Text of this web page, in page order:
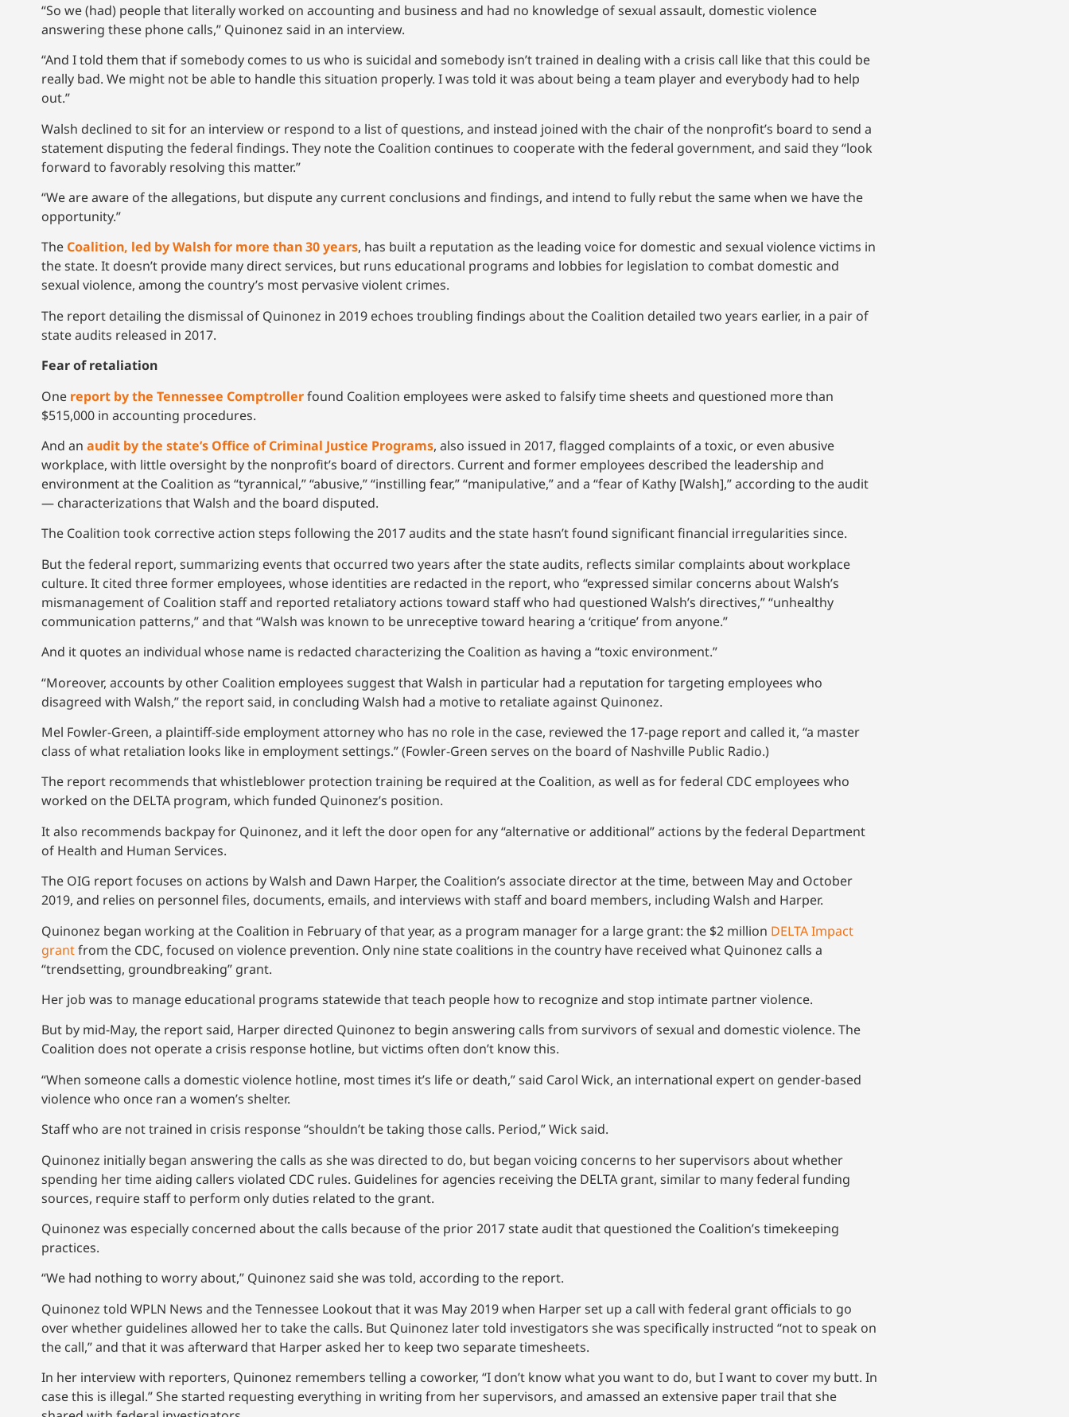
“So we (had) people that literally worked on accounting and business and had no knowledge of sexual assault, domestic violence
answering these phone calls,” Quinonez said in an interview.
“And I told them that if somebody comes to us who is suicidal and somebody isn’t trained in dealing with a crisis call like that this could be
really bad. We might not be able to handle this situation properly. I was told it was about being a team player and everybody had to help
out.”
Walsh declined to sit for an interview or respond to a list of questions, and instead joined with the chair of the nonprofit’s board to send a
statement disputing the federal findings. They note the Coalition continues to cooperate with the federal government, and said they “look
forward to favorably resolving this matter.”
“We are aware of the allegations, but dispute any current conclusions and findings, and intend to fully rebut the same when we have the
opportunity.”
The Coalition, led by Walsh for more than 30 years, has built a reputation as the leading voice for domestic and sexual violence victims in
the state. It doesn’t provide many direct services, but runs educational programs and lobbies for legislation to combat domestic and
sexual violence, among the country’s most pervasive violent crimes.
The report detailing the dismissal of Quinonez in 2019 echoes troubling findings about the Coalition detailed two years earlier, in a pair of
state audits released in 2017.
Fear of retaliation
One report by the Tennessee Comptrollerfound Coalition employees were asked to falsify time sheets and questioned more than
$515,000 in accounting procedures.
And an audit by the state’s Office of Criminal Justice Programs, also issued in 2017, flagged complaints of a toxic, or even abusive
workplace, with little oversight by the nonprofit’s board of directors. Current and former employees described the leadership and
environment at the Coalition as “tyrannical,” “abusive,” “instilling fear,” “manipulative,” and a “fear of Kathy [Walsh],” according to the audit
— characterizations that Walsh and the board disputed.
The Coalition took corrective action steps following the 2017 audits and the state hasn’t found significant financial irregularities since.
But the federal report, summarizing events that occurred two years after the state audits, reflects similar complaints about workplace
culture. It cited three former employees, whose identities are redacted in the report, who “expressed similar concerns about Walsh’s
mismanagement of Coalition staff and reported retaliatory actions toward staff who had questioned Walsh’s directives,” “unhealthy
communication patterns,” and that “Walsh was known to be unreceptive toward hearing a ‘critique’ from anyone.”
And it quotes an individual whose name is redacted characterizing the Coalition as having a “toxic environment.”
“Moreover, accounts by other Coalition employees suggest that Walsh in particular had a reputation for targeting employees who
disagreed with Walsh,” the report said, in concluding Walsh had a motive to retaliate against Quinonez.
Mel Fowler-Green, a plaintiff-side employment attorney who has no role in the case, reviewed the 17-page report and called it, “a master
class of what retaliation looks like in employment settings.” (Fowler-Green serves on the board of Nashville Public Radio.)
The report recommends that whistleblower protection training be required at the Coalition, as well as for federal CDC employees who
worked on the DELTA program, which funded Quinonez’s position.
It also recommends backpay for Quinonez, and it left the door open for any “alternative or additional” actions by the federal Department
of Health and Human Services.
The OIG report focuses on actions by Walsh and Dawn Harper, the Coalition’s associate director at the time, between May and October
2019, and relies on personnel files, documents, emails, and interviews with staff and board members, including Walsh and Harper.
Quinonez began working at the Coalition in February of that year, as a program manager for a large grant: the $2 million DELTA Impact
grantfrom the CDC, focused on violence prevention. Only nine state coalitions in the country have received what Quinonez calls a
“trendsetting, groundbreaking” grant.
Her job was to manage educational programs statewide that teach people how to recognize and stop intimate partner violence.
But by mid-May, the report said, Harper directed Quinonez to begin answering calls from survivors of sexual and domestic violence. The
Coalition does not operate a crisis response hotline, but victims often don’t know this.
“When someone calls a domestic violence hotline, most times it’s life or death,” said Carol Wick, an international expert on gender-based
violence who once ran a women’s shelter.
Staff who are not trained in crisis response “shouldn’t be taking those calls. Period,” Wick said.
Quinonez initially began answering the calls as she was directed to do, but began voicing concerns to her supervisors about whether
spending her time aiding callers violated CDC rules. Guidelines for agencies receiving the DELTA grant, similar to many federal funding
sources, require staff to perform only duties related to the grant.
Quinonez was especially concerned about the calls because of the prior 2017 state audit that questioned the Coalition’s timekeeping
practices.
“We had nothing to worry about,” Quinonez said she was told, according to the report.
Quinonez told WPLN News and the Tennessee Lookout that it was May 2019 when Harper set up a call with federal grant officials to go
over whether guidelines allowed her to take the calls. But Quinonez later told investigators she was specifically instructed “not to speak on
the call,” and that it was afterward that Harper asked her to keep two separate timesheets.
In her interview with reporters, Quinonez remembers telling a coworker, “I don’t know what you want to do, but I want to cover my butt. In
case this is illegal.” She started requesting everything in writing from her supervisors, and amassed an extensive paper trail that she